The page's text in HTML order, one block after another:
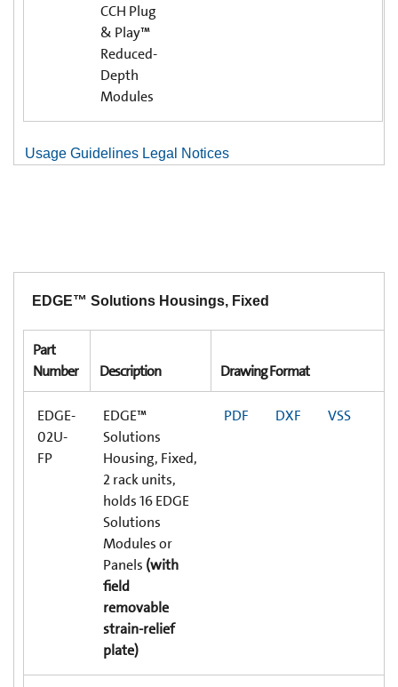
CCH Plug
& Play™
Reduced-
Depth
Modules
Usage Guidelines Legal Notices
EDGE™ Solutions Housings, Fixed
Part
Number
Description Drawing Format
EDGE-
02U-
FP
EDGE™
Solutions
Housing, Fixed,
2 rack units,
holds 16 EDGE
Solutions
Modules or
Panels (with
field
removable
strain-relief
plate)
PDF DXF VSS